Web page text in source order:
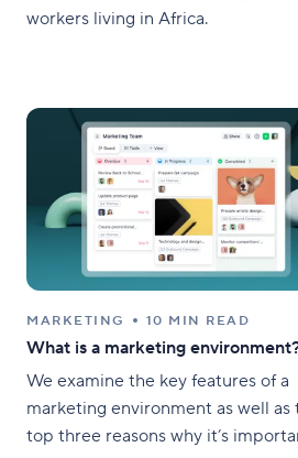
workers living in Africa.
MARKETING 10 MIN READ
What is a marketing
We examine the key features of a
marketing environment as well as
top three reasons why it’s